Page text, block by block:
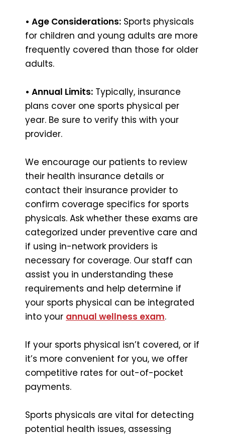
• Age Considerations: Sports physicals
for children and young adults are more
frequently covered than those for older
adults.
• Annual Limits: Typically, insurance
plans cover one sports physical per
year. Be sure to verify this with your
provider.
We encourage our patients to review
their health insurance details or
contact their insurance provider to
confirm coverage specifics for sports
physicals. Ask whether these exams are
categorized under preventive care and
if using in-network providers is
necessary for coverage. Our staff can
assist you in understanding these
requirements and help determine if
your sports physical can be integrated
into your annual wellness exam.
If your sports physical isn’t covered, or if
it’s more convenient for you, we offer
competitive rates for out-of-pocket
payments.
Sports physicals are vital for detecting
potential health issues, assessing